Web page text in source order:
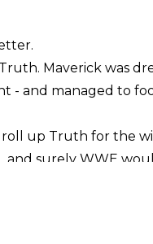
Maverick was
- and managed to
up Truth for the
and surely WWE